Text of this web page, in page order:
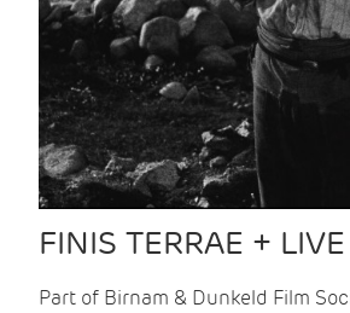
FINIS TERRAE +
Part of Birnam & Dunkeld Film